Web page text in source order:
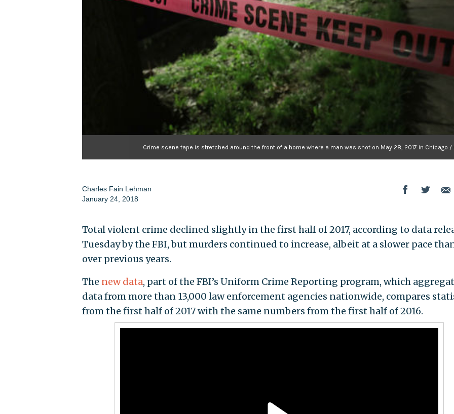
Crime scene tape is stretched around the front of a home where a man was shot on May 28, 2017 in Chicago /
Charles Fain Lehman
January 24, 2018
Total violent crime declined slightly in the first half of 2017, according to data
Tuesday by the FBI, but murders continued to increase, albeit at a slower pace
over previous years.
The new data, part of the FBI’s Uniform Crime Reporting program, which
data from more than 13,000 law enforcement agencies nationwide, compares
from the first half of 2017 with the same numbers from the first half of 2016.